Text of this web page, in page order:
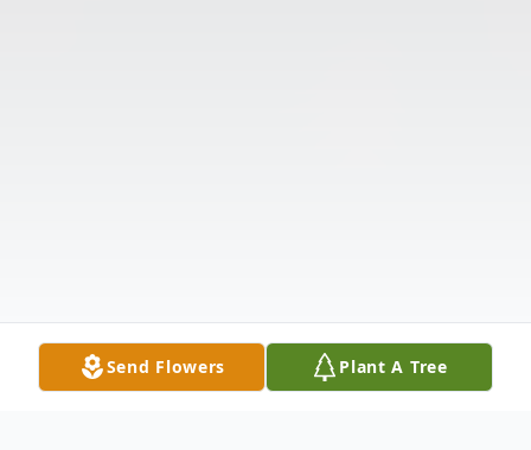
Send Flowers Plant A Tree